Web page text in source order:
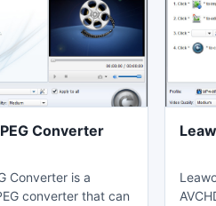
Converter
Converter is a
converter that can